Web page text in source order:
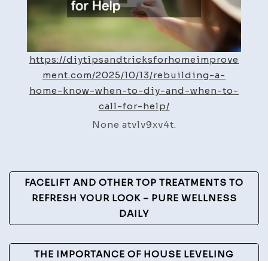
When
to
Call
for
Tips
and
Home
Improvement
https://diytipsandtricksforhomeimprove
ment.com/2025/10/13/rebuilding-a-
home-know-when-to-diy-and-when-to-
call-for-help/
None atvlv9xv4t.
Post
Navigation
FACELIFT AND OTHER TOP TREATMENTS TO
REFRESH YOUR LOOK – PURE WELLNESS
DAILY
THE IMPORTANCE OF HOUSE LEVELING